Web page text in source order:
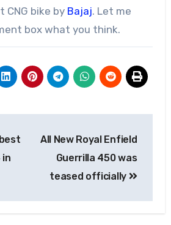
bike by Bajaj. Let me
box what you think.
in
All New Royal Enfield
Guerrilla 450 was
teased officially